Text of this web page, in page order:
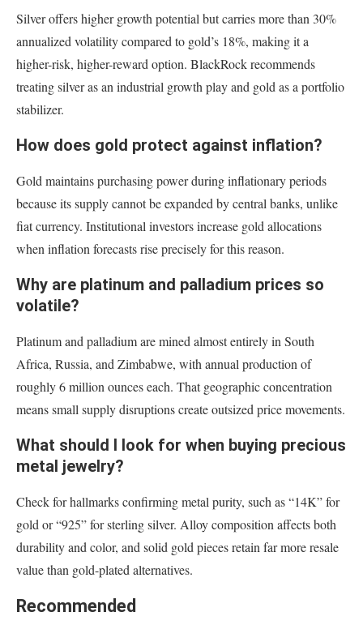
Silver offers higher growth potential but carries more than 30%
annualized volatility compared to gold’s 18%, making it a
higher-risk, higher-reward option. BlackRock recommends
treating silver as an industrial growth play and gold as a portfolio
stabilizer.
How does gold protect against inflation?
Gold maintains purchasing power during inflationary periods
because its supply cannot be expanded by central banks, unlike
fiat currency. Institutional investors increase gold allocations
when inflation forecasts rise precisely for this reason.
Why are platinum and palladium prices so
volatile?
Platinum and palladium are mined almost entirely in South
Africa, Russia, and Zimbabwe, with annual production of
roughly 6 million ounces each. That geographic concentration
means small supply disruptions create outsized price movements.
What should I look for when buying precious
metal jewelry?
Check for hallmarks confirming metal purity, such as “14K” for
gold or “925” for sterling silver. Alloy composition affects both
durability and color, and solid gold pieces retain far more resale
value than gold-plated alternatives.
Recommended